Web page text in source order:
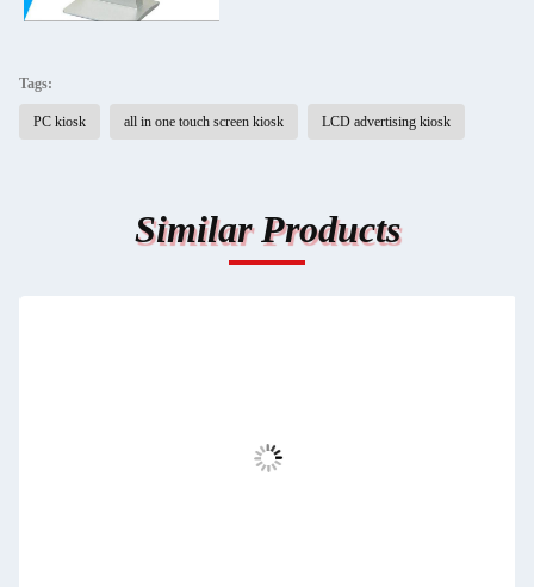
Tags:
PC kiosk all in one touch screen kiosk LCD advertising kiosk
Similar Products